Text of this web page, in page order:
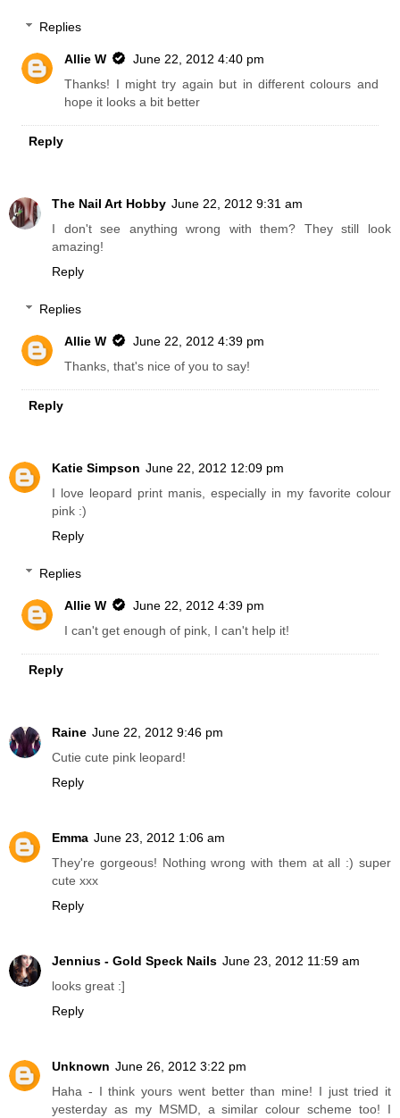
Replies
Allie W
June 22, 2012 4:40 pm
Thanks! I might try again but in different colours and
hope it looks a bit better
Reply
The Nail Art Hobby June 22, 2012 9:31 am
I don't see anything wrong with them? They still look
amazing!
Reply
Replies
Allie W
June 22, 2012 4:39 pm
Thanks, that's nice of you to say!
Reply
Katie Simpson June 22, 2012 12:09 pm
I love leopard print manis, especially in my favorite colour
pink :)
Reply
Replies
Allie W
June 22, 2012 4:39 pm
I can't get enough of pink, I can't help it!
Reply
Raine June 22, 2012 9:46 pm
Cutie cute pink leopard!
Reply
Emma June 23, 2012 1:06 am
They're gorgeous! Nothing wrong with them at all :) super
cute xxx
Reply
Jennius - Gold Speck Nails June 23, 2012 11:59 am
looks great :]
Reply
Unknown June 26, 2012 3:22 pm
Haha - I think yours went better than mine! I just tried it
yesterday as my MSMD, a similar colour scheme too! I